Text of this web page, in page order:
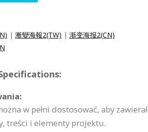
| 漸變海報2(TW) | 渐变海报2(CN)
w pełni dostosować, aby zawierał
treści i elementy projektu.